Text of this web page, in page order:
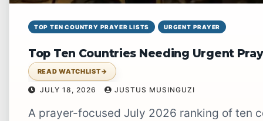
TOP TEN COUNTRY PRAYER LISTS URGENT PRAYER
Top Ten Countries Needing Urgent
READ WATCHLIST→
JULY 18, 2026 JUSTUS MUSINGUZI
A prayer-focused July 2026 ranking of ten countries facing especially urgent burdens,